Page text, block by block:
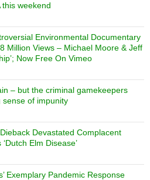
this weekend
Environmental Documentary
Million Views – Michael Moore & Jeff
Now Free On Vimeo
– but the criminal gamekeepers
sense of impunity
Devastated Complacent
Elm Disease’
Exemplary Pandemic Response